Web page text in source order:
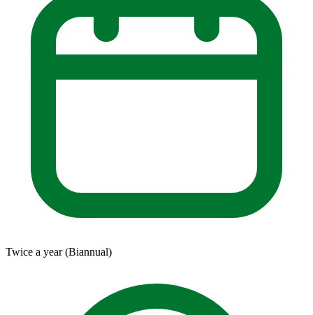
Twice a year (Biannual)